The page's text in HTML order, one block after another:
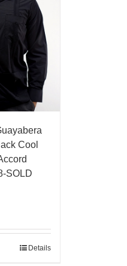
Cool
SOLD
Details